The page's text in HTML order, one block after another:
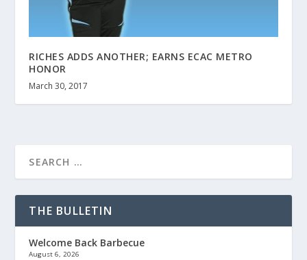
RICHES ADDS ANOTHER; EARNS ECAC METRO
HONOR
March 30, 2017
THE BULLETIN
Welcome Back Barbecue
August 6, 2026